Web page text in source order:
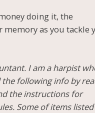
doing it, the
as you tackle
I am a harpist
the following info by
the instructions for
Some of items